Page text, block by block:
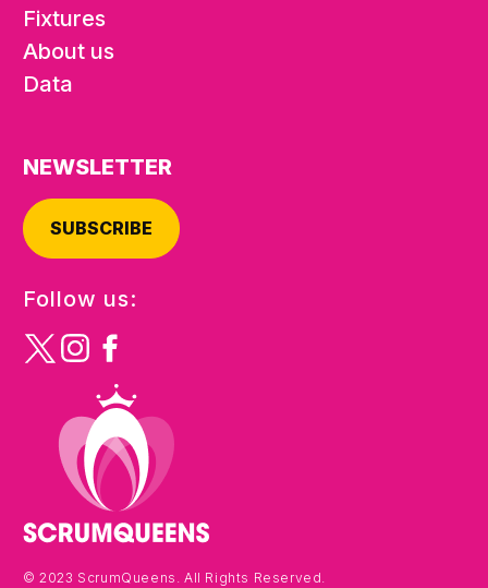
Fixtures
About us
Data
NEWSLETTER
SUBSCRIBE
Follow us:
© 2023 ScrumQueens. All Rights Reserved.